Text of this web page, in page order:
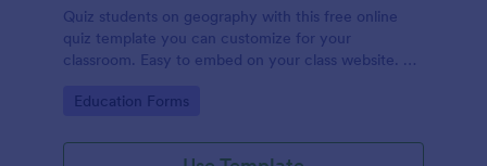
Quiz students on geography with this free online
quiz template you can customize for your
classroom. Easy to embed on your class website. No
Go to Category:
Education Forms